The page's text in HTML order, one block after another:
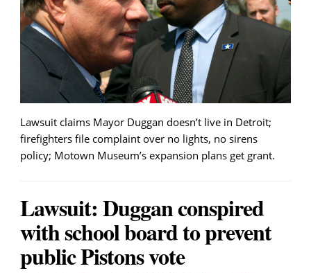
Lawsuit claims Mayor Duggan doesn’t live in Detroit;
firefighters file complaint over no lights, no sirens
policy; Motown Museum’s expansion plans get grant.
Lawsuit: Duggan conspired
with school board to prevent
public Pistons vote